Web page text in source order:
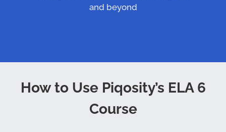
and beyond
How to Use Piqosity’s ELA 6
Course